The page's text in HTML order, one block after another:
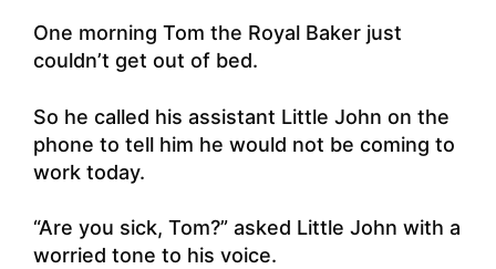
One morning Tom the Royal Baker just
couldn’t get out of bed.
So he called his assistant Little John on the
phone to tell him he would not be coming to
work today.
“Are you sick, Tom?” asked Little John with a
worried tone to his voice.